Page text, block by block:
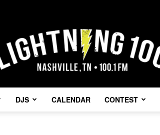
DJS CALENDAR CONTEST